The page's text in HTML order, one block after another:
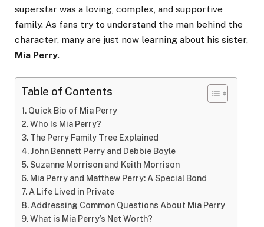
superstar was a loving, complex, and supportive
family. As fans try to understand the man behind the
character, many are just now learning about his sister,
Mia Perry.
Table of Contents
Quick Bio of Mia Perry
Who Is Mia Perry?
The Perry Family Tree Explained
John Bennett Perry and Debbie Boyle
Suzanne Morrison and Keith Morrison
Mia Perry and Matthew Perry: A Special Bond
A Life Lived in Private
Addressing Common Questions About Mia Perry
What is Mia Perry’s Net Worth?